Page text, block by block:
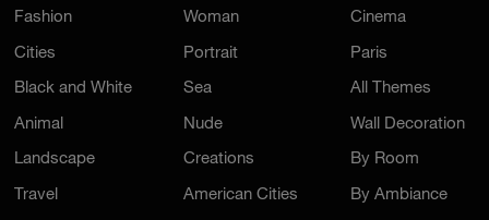
Fashion
Cities
Black and White
Animal
Landscape
Travel
Woman
Portrait
Sea
Nude
Creations
American Cities
Cinema
Paris
All Themes
Wall Decoration
By Room
By Ambiance